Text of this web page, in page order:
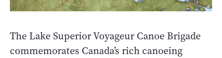
The Lake Superior Voyageur Canoe Brigade
commemorates Canada’s rich canoeing